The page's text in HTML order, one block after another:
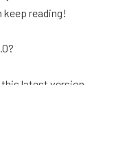
keep reading!
latest version.